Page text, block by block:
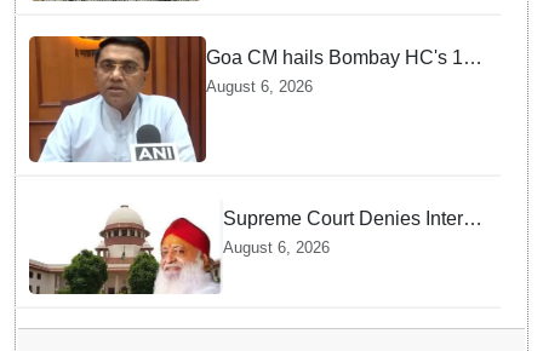
Goa CM hails Bombay HC's 10-
year jail term for Tarun Tejpal in
August 6, 2026
Supreme Court Denies Interim
Bail to Asaram on Medical
August 6, 2026